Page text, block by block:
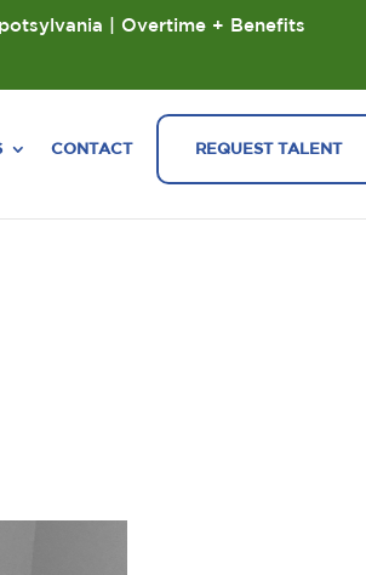
CONTACT REQUEST TALENT
| Overtime + Benefits